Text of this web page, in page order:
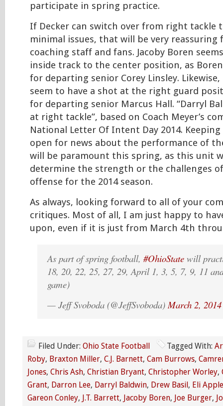
participate in spring practice.
If Decker can switch over from right tackle
minimal issues, that will be very reassuring
coaching staff and fans. Jacoby Boren
inside track to the center position, as
for departing senior Corey Linsley.
seem to have a shot at the right guard
for departing senior Marcus Hall. “Darryl
at right tackle”, based on Coach Meyer’s
National Letter Of Intent Day 2014. Keeping
open for news about the performance of
will be paramount this spring, as this unit
determine the strength or the challenges of
offense for the 2014 season.
As always, looking forward to all of your
critiques. Most of all, I am just happy to
upon, even if it is just from March 4th
As part of spring football, #OhioState will
18, 20, 22, 25, 27, 29, April 1, 3, 5, 7, 9, 11
game)
— Jeff Svoboda (@JeffSvoboda)March 2, 2014
Filed Under: Ohio State Football Tagged With:
Roby, Braxton Miller, C.J. Barnett, Cam Burrows,
Jones, Chris Ash, Christian Bryant, Christopher Worley,
Grant, Darron Lee, Darryl Baldwin, Drew Basil, Eli Apple
Gareon Conley, J.T. Barrett, Jacoby Boren, Joe Burger,